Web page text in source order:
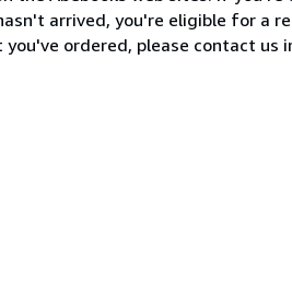
arrived, you're eligible for a
ordered, please contact us